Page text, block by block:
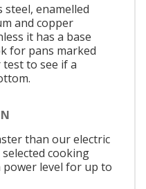
steel, enamelled
and copper
it has a base
for pans marked
to see if a
than our electric
cooking
power level for up to